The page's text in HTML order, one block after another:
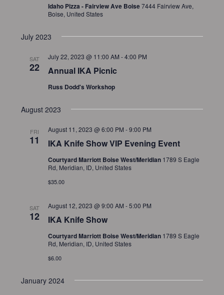
e
s
g
o
Idaho Pizza - Fairview Ave Boise7444 Fairview Ave,
Boise, United States
July 2023
SAT
22 Annual IKA Picnic
July 22, 2023 @ 11:00 AM -4:00 PM
Russ Dodd's Workshop
August 2023
FRI
11 IKA Knife Show VIP Evening Event
August 11, 2023 @ 6:00 PM -9:00 PM
Courtyard Marriott Boise West/Meridian 1789 S Eagle
Rd, Meridian, ID, United States
$35.00
SAT
12 IKA Knife Show
August 12, 2023 @ 9:00 AM -5:00 PM
Courtyard Marriott Boise West/Meridian 1789 S Eagle
Rd, Meridian, ID, United States
$6.00
January 2024